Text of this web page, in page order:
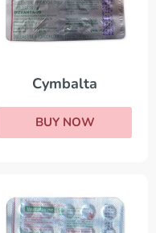
Cymbalta
BUY NOW